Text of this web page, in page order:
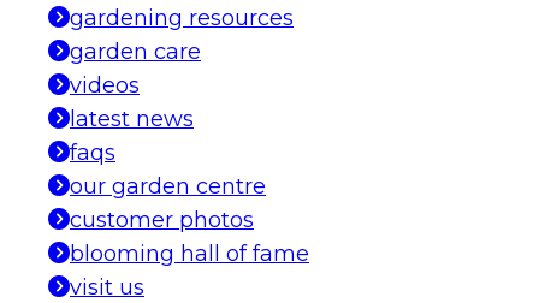
gardening resources
garden care
videos
latest news
faqs
our garden centre
customer photos
blooming hall of fame
visit us